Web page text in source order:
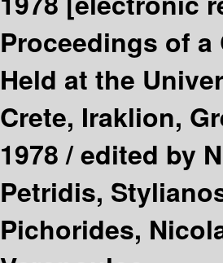
Proceedings of a
Held at the
Crete, Iraklion,
1978 /edited by
Petridis,
Pichorides,